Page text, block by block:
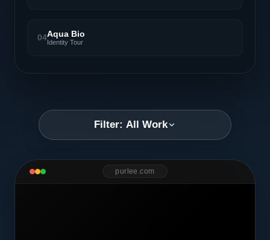
04Aqua Bio
Identity Tour
Filter: All Work
purlee.com